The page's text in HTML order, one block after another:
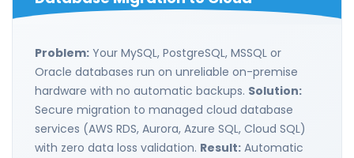
Problem: Your MySQL, PostgreSQL, MSSQL or
Oracle databases run on unreliable on-premise
hardware with no automatic backups. Solution:
Secure migration to managed cloud database
services (AWS RDS, Aurora, Azure SQL, Cloud SQL)
with zero data loss validation. Result: Automatic